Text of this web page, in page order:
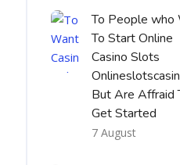
To People who
To Start Online
Casino Slots
But Are Affraid
Get Started
7 August